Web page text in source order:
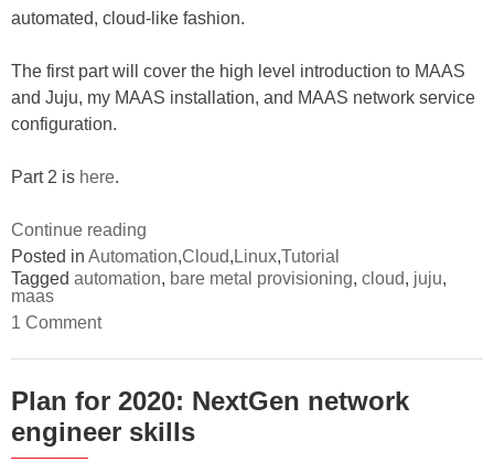
automated, cloud-like fashion.
The first part will cover the high level introduction to MAAS
and Juju, my MAAS installation, and MAAS network service
configuration.
Part 2 is here.
Continue reading
Provision
and
metals
with
MAAS
and
Posted in Automation,Cloud, Linux,Tutorial
Tagged automation, bare metal provisioning, cloud, juju,
maas
1 Commenton
Provision
consume
bare
metals
with
Plan for 2020: NextGen network
engineer skills